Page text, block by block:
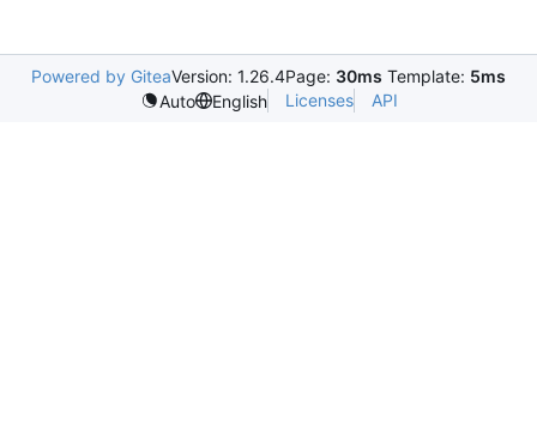
Powered by GiteaVersion: 1.26.4Page: 30ms Template: 5ms
Auto
English Licenses API